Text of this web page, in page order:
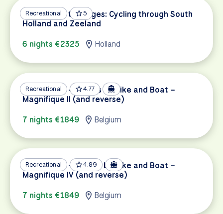
Recreational 5
Amsterdam to Bruges: Cycling through South
Holland and Zeeland
6 nights €2325
Holland
Recreational 4.77
Amsterdam – Bruges by Bike and Boat –
Magnifique II (and reverse)
7 nights €1849
Belgium
Recreational 4.89
Amsterdam – Bruges by Bike and Boat –
Magnifique IV (and reverse)
7 nights €1849
Belgium